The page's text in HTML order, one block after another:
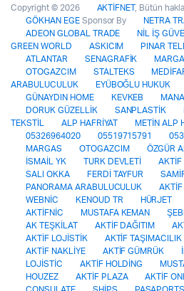
Copyright © 2026 AKTİFNET, Bütün
GÖKHAN EGE Sponsor By NETRA
ADEON GLOBAL TRADE
NİL İŞ
GREEN WORLD
ASKICIM PINAR
ATLANTAR
SENAGRAFİK
OTOGAZCIM
STALTEKS
ARABULUCULUK
EYÜBOĞLU HUKUK
GÜNAYDIN HOME
KEVKEB
DORUK GÜZELLİK
SANPLASTİK
TEKSTİL
ALP HAFRİYAT METİN ALP
05326964020
05519715791
MARGAS
OTOGAZCIM ÖZGÜR
İSMAİL YK
TURK DEVLETİ AKTİF
SALI OKKA
FERDİ TAYFUR
PANORAMA ARABULUCULUK
AKTİF
WEBNİC
KENOUD TR HÜRJET
AKTİFNİC
MUSTAFA KEMAN
AK TEŞKİLAT
AKTİF DAĞITIM
AKTİF LOJİSTİK
AKTİF TAŞIMACILIK
AKTİF NAKLİYE
AKTİF GÜMRÜK
LOJİSTİC
AKTİF HOLDİNG
HOUZEZ
AKTİF PLAZA AKTİF